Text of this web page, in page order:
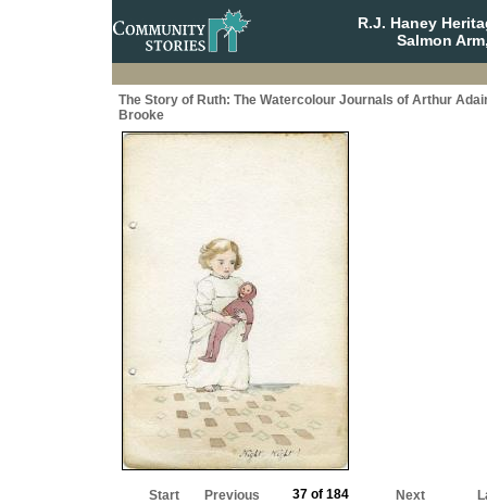
R.J. Haney
Salmon
The Story of Ruth: The Watercolour Journals of Arthur
Brooke
Start Previous 37 of 184 Next